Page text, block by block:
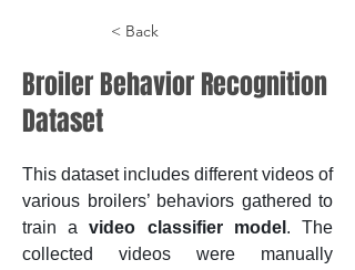
< Back
Broiler Behavior Recognition
Dataset
This dataset includes different videos of
various broilers’ behaviors gathered to
train a video classifier model . The
collected videos were manually